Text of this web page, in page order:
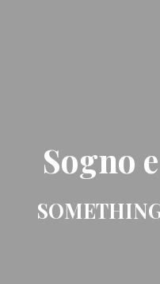
Sogno